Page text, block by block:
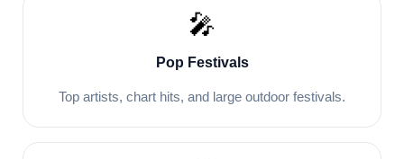
🎤
Pop Festivals
Top artists, chart hits, and large outdoor festivals.